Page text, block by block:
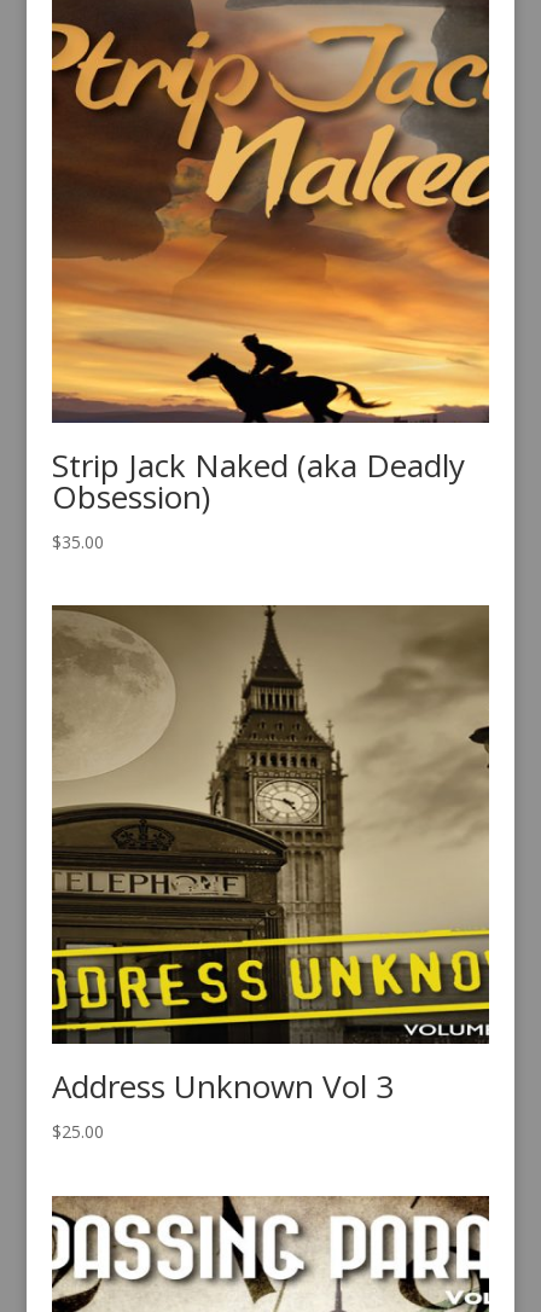
Strip Jack Naked (aka Deadly
Obsession)
$35.00
Address Unknown Vol 3
$25.00